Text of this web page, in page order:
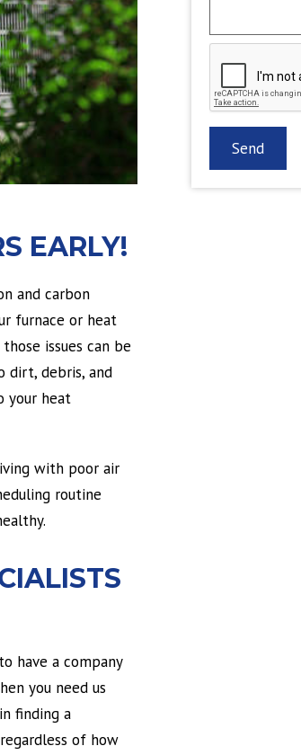
EARLY!
and carbon
furnace or heat
issues can be
dirt, debris, and
your heat
with poor air
routine
have a company
you need us
finding a
of how
CAPTCHA